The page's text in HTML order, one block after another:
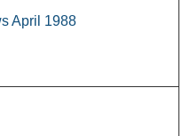
April 1988